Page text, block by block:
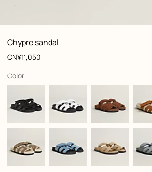
View: Worn, worn, view 1 of 6,
zoom image
Chypre sandal
Product
information
customization
Price
CN¥11,050
Color
,
selected